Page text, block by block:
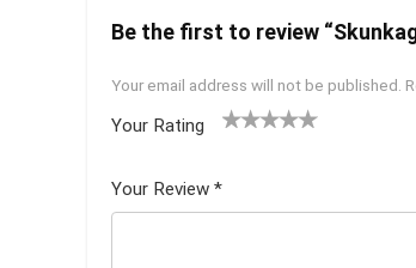
Be the first to review
Your email address will not be published.
Your Rating
5
star
Your Review *